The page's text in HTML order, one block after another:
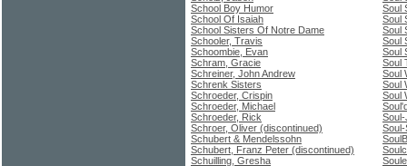
School Boy Humor
School Of Isaiah
School Sisters Of Notre Dame
Schooler, Travis
Schoombie, Evan
Schram, Gracie
Schreiner, John Andrew
Schrenk Sisters
Schroeder, Crispin
Schroeder, Michael
Schroeder, Rick
Schroer, Oliver (discontinued)
Schubert & Mendelssohn
Schubert, Franz Peter (discontinued)
Schuilling, Gresha
Soul
Soul
Soul
Soul
Soul
Soul
Soul
Soul
Soul